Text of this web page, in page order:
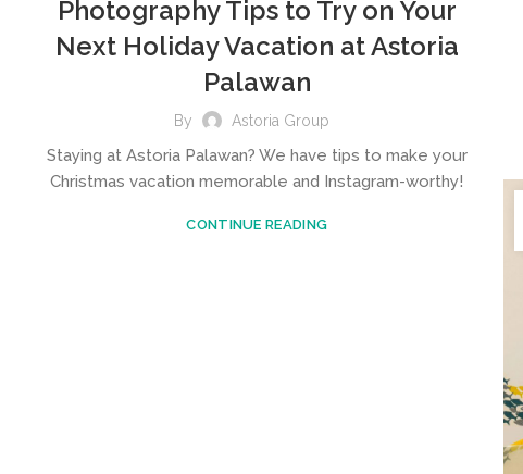
Photography Tips to Try on Your
Next Holiday Vacation at Astoria
Palawan
By Astoria Group
Staying at Astoria Palawan? We have tips to make your
Christmas vacation memorable and Instagram-worthy!
CONTINUE READING